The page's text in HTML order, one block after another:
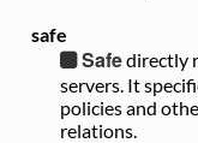
safe
Safedirectly
servers. It
policies and
relations.